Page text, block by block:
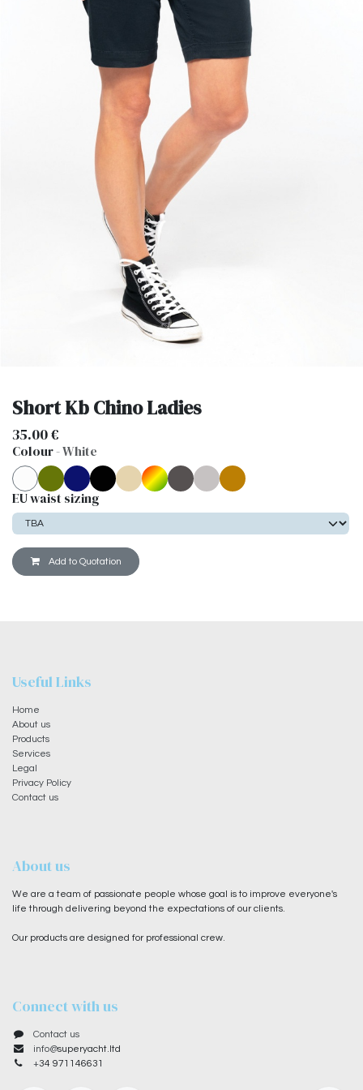
Short Kb Chino Ladies
35.00€
Colour-White
EU waist sizing
Add to Quotation
Useful Links
Home
About us
Products
Services
Legal
Privacy Policy
Contact us
About us
We are a team of passionate people whose goal is to improve everyone's
life through delivering beyond the expectations of our clients.
Our products are designed for professional crew.
Connect with us
Contact us
info@superyacht.ltd
+34 971146631